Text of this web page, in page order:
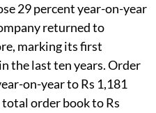
29 percent year-on-year
returned to
marking its first
the last ten years. Order
on-year to Rs 1,181
order book to Rs